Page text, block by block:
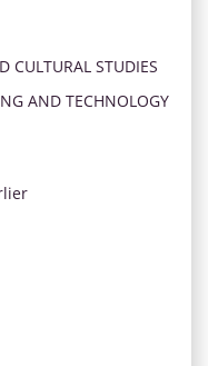
CULTURAL STUDIES
AND TECHNOLOGY